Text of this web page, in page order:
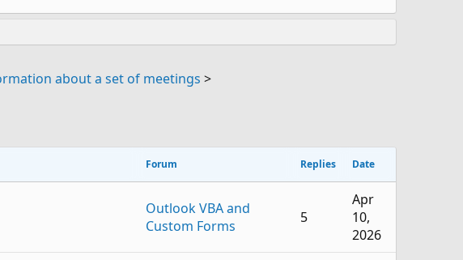
about a set of meetings >
Forum Replies Date
Outlook VBA and
Custom Forms
5
Apr
10,
2026